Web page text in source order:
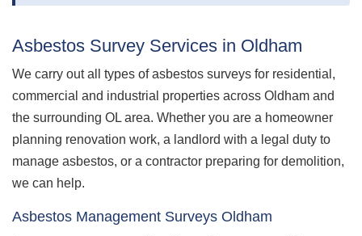
Asbestos Survey Services in Oldham
We carry out all types of asbestos surveys for residential,
commercial and industrial properties across Oldham and
the surrounding OL area. Whether you are a homeowner
planning renovation work, a landlord with a legal duty to
manage asbestos, or a contractor preparing for demolition,
we can help.
Asbestos Management Surveys Oldham